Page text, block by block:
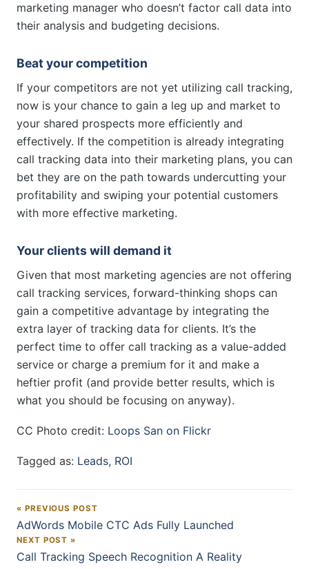
marketing manager who doesn’t factor call data into
their analysis and budgeting decisions.
Beat your competition
If your competitors are not yet utilizing call tracking,
now is your chance to gain a leg up and market to
your shared prospects more efficiently and
effectively. If the competition is already integrating
call tracking data into their marketing plans, you can
bet they are on the path towards undercutting your
profitability and swiping your potential customers
with more effective marketing.
Your clients will demand it
Given that most marketing agencies are not offering
call tracking services, forward-thinking shops can
gain a competitive advantage by integrating the
extra layer of tracking data for clients. It’s the
perfect time to offer call tracking as a value-added
service or charge a premium for it and make a
heftier profit (and provide better results, which is
what you should be focusing on anyway).
CC Photo credit: Loops San on Flickr
Tagged as: Leads, ROI
Post navigation
« PREVIOUS POST
AdWords Mobile CTC Ads Fully Launched
NEXT POST »
Call Tracking Speech Recognition A Reality